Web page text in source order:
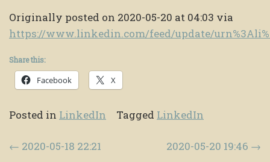
Originally posted on 2020-05-20 at 04:03 via
https://www.linkedin.com/feed/update/
Share this:
Facebook X
Posted in LinkedIn Tagged LinkedIn
Post navigation
← 2020-05-18 22:21 2020-05-20 19:46 →